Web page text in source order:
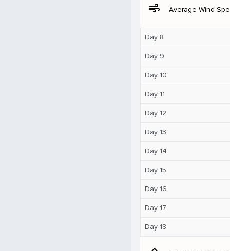
air Average Wind
Day 8
Day 9
Day 10
Day 11
Day 12
Day 13
Day 14
Day 15
Day 16
Day 17
Day 18